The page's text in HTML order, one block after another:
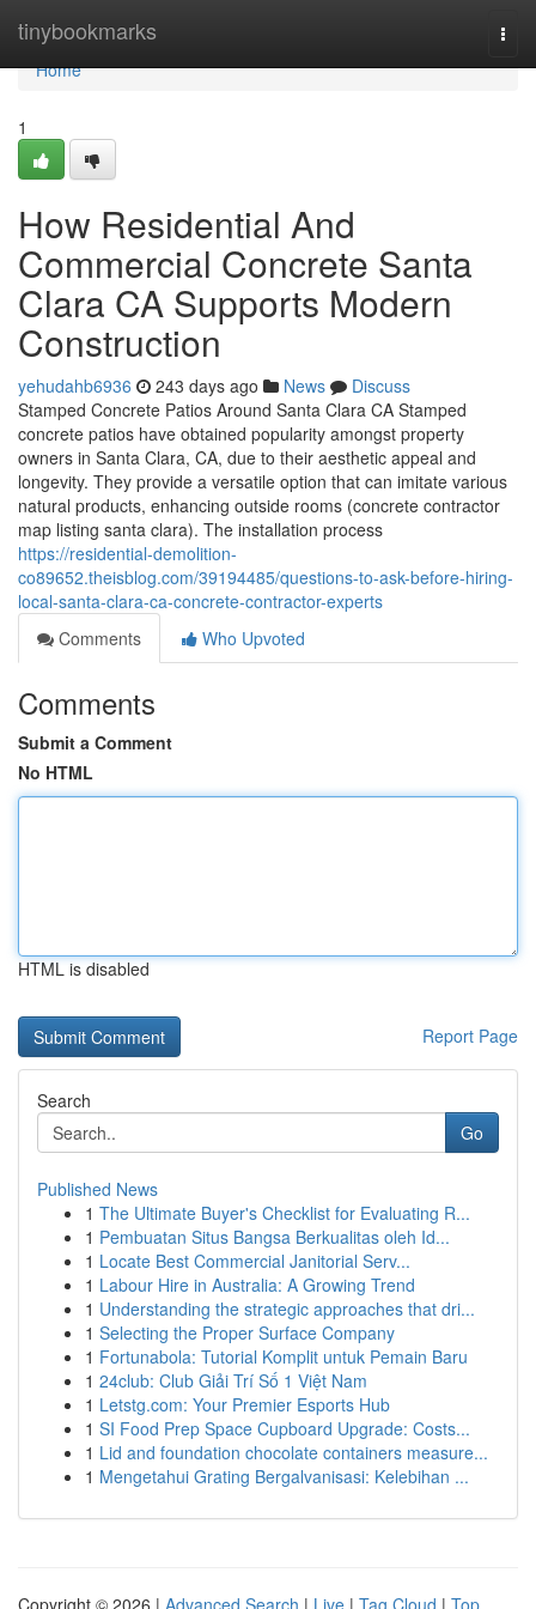
tinybookmarks
Home
Home
1
How Residential And
Commercial Concrete Santa
Clara CA Supports Modern
Construction
yehudahb6936 243 days ago News
Discuss
Stamped Concrete Patios Around Santa Clara CA Stamped
concrete patios have obtained popularity amongst property
owners in Santa Clara, CA, due to their aesthetic appeal and
longevity. They provide a versatile option that can imitate various
natural products, enhancing outside rooms (concrete contractor
map listing santa clara). The installation process
https://residential-demolition-
co89652.theisblog.com/39194485/questions-to-ask-before-hiring-
local-santa-clara-ca-concrete-contractor-experts
Comments
Who Upvoted
Comments
Submit a Comment
No HTML
HTML is disabled
Report Page
Search
Go
Published News
1 The Ultimate Buyer's Checklist for Evaluating R...
1 Pembuatan Situs Bangsa Berkualitas oleh Id...
1 Locate Best Commercial Janitorial Serv...
1 Labour Hire in Australia: A Growing Trend
1 Understanding the strategic approaches that dri...
1 Selecting the Proper Surface Company
1 Fortunabola: Tutorial Komplit untuk Pemain Baru
1 24club: Club Giải Trí Số 1 Việt Nam
1 Letstg.com: Your Premier Esports Hub
1 SI Food Prep Space Cupboard Upgrade: Costs...
1 Lid and foundation chocolate containers measure...
1 Mengetahui Grating Bergalvanisasi: Kelebihan ...
Copyright © 2026 | Advanced Search | Live | Tag Cloud | Top